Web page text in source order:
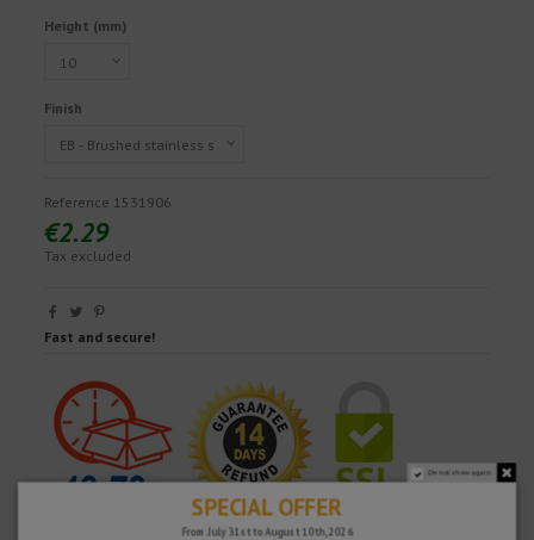
Height (mm)
Finish
Reference 1531906
€2.29
Tax excluded
Fast and secure!
Do not show again.
SPECIAL OFFER
From July 31st to August 10th, 2026